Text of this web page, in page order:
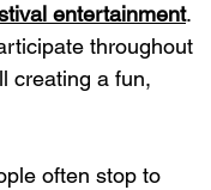
entertainment.
throughout
creating a fun,
often stop to